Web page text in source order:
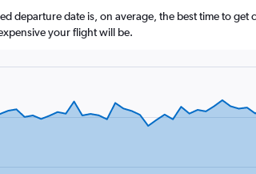
departure date is, on average, the best time to get
your flight will be.